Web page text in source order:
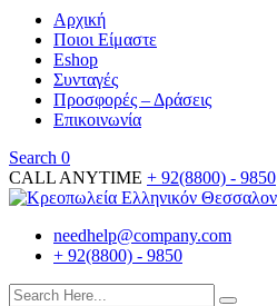
Αρχική
Ποιοι Είμαστε
Eshop
Συνταγές
Προσφορές – Δράσεις
Επικοινωνία
Search 0
CALL ANYTIME + 92(8800) - 9850
needhelp@company.com
+ 92(8800) - 9850